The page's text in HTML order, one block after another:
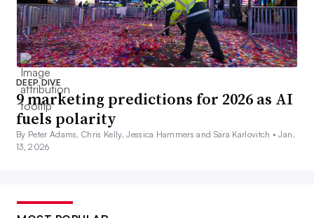
DEEP DIVE
9 marketing predictions for 2026 as AI
fuels polarity
By Peter Adams, Chris Kelly, Jessica Hammers and Sara Karlovitch •Jan.
13, 2026